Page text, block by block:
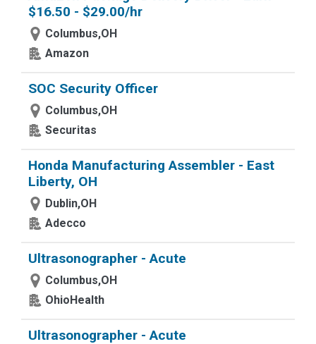
$16.50 - $29.00/hr
Columbus,OH
Amazon
SOC Security Officer
Columbus,OH
Securitas
Honda Manufacturing Assembler - East
Liberty, OH
Dublin,OH
Adecco
Ultrasonographer - Acute
Columbus,OH
OhioHealth
Ultrasonographer - Acute